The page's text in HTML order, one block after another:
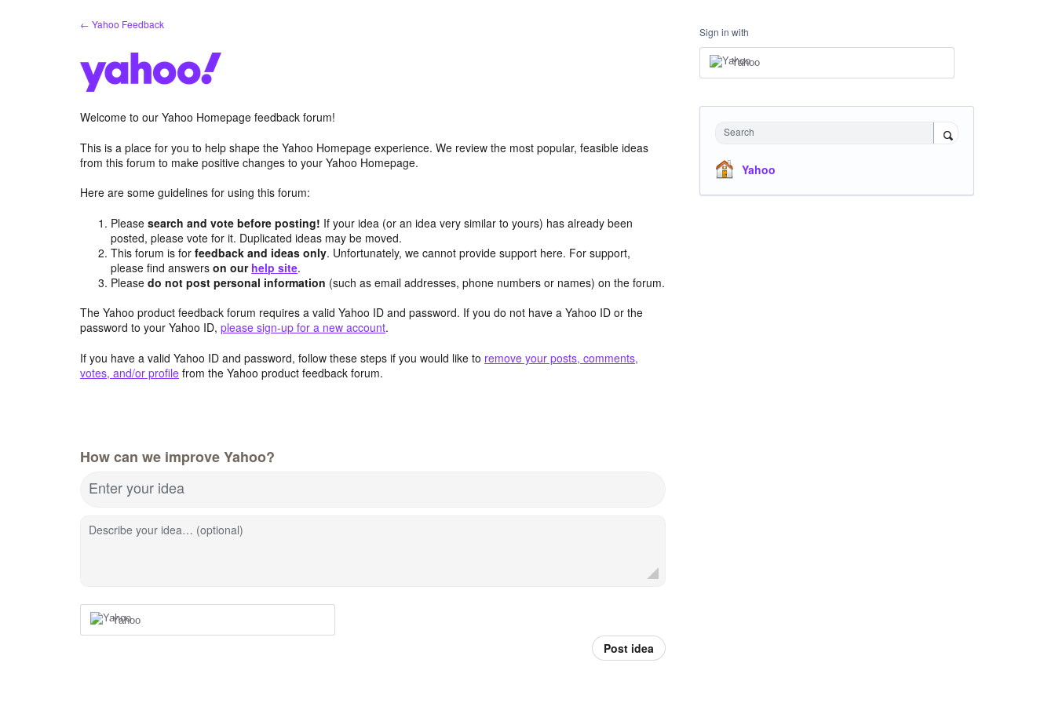
← Yahoo Feedback
Welcome to our Yahoo Homepage feedback forum!
This is a place for you to help shape the Yahoo Homepage experience. We review the most popular, feasible ideas
from this forum to make positive changes to your Yahoo Homepage.
Here are some guidelines for using this forum:
Pleasesearch and vote before posting! If your idea (or an idea very similar to yours) has already been
posted, please vote for it. Duplicated ideas may be moved.
This forum is forfeedback and ideas only. Unfortunately, we cannot provide support here. For support,
please find answerson our help site.
Pleasedo not post personal information (such as email addresses, phone numbers or names) on the forum.
The Yahoo product feedback forum requires a valid Yahoo ID and password. If you do not have a Yahoo ID or the
password to your Yahoo ID, please sign-up for a new account.
If you have a valid Yahoo ID and password, follow these steps if you would like to remove your posts, comments,
votes, and/or profile from the Yahoo product feedback forum.
How can we improve Yahoo?
Enter your idea
Describe your idea… (optional)
Yahoo
Post idea
Sign in with
Yahoo
Search
Yahoo